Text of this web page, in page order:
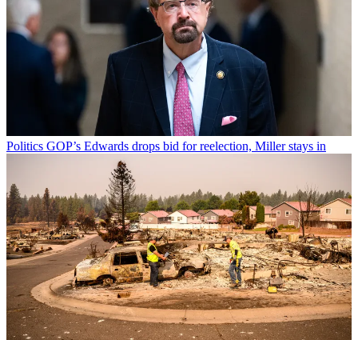
Politics GOP’s Edwards drops bid for reelection, Miller stays in